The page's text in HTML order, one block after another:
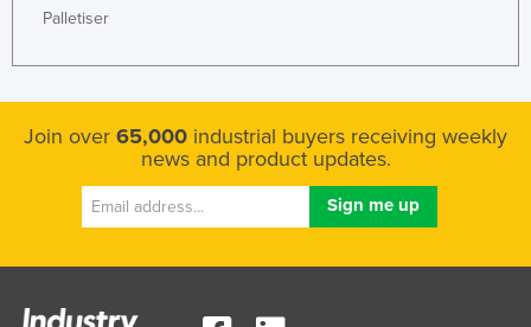
Palletiser
Join over 65,000 industrial buyers receiving weekly
news and product updates.